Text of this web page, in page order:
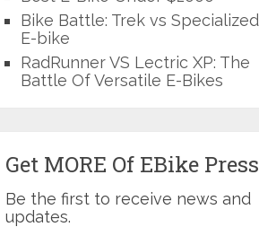
Bike Battle: Trek vs Specialized
E-bike
RadRunner VS Lectric XP: The
Battle Of Versatile E-Bikes
Get MORE Of EBike Press
Be the first to receive news and
updates.